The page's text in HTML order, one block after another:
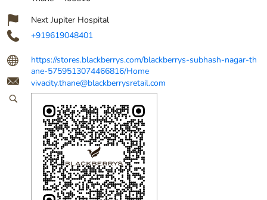
Next Jupiter Hospital
+919619048401
https://stores.blackberrys.com/blackberrys-subhash-nagar-th
ane-5759513074466816/Home
vivacity.thane@blackberrysretail.com